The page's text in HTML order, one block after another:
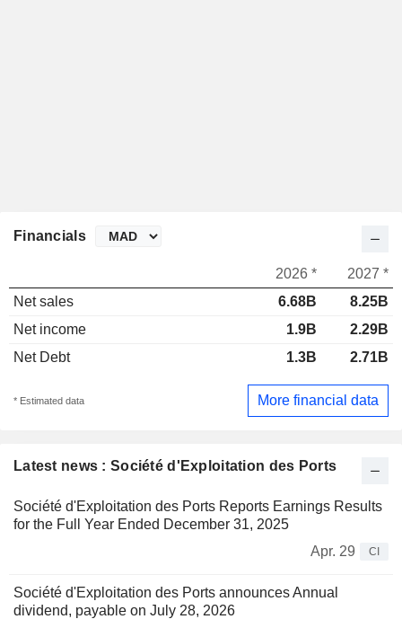
Latest news : Société d'Exploitation des Ports
Société d'Exploitation des Ports Reports Earnings Results
for the Full Year Ended December 31, 2025
Apr. 29
CI
Société d'Exploitation des Ports announces Annual
dividend, payable on July 28, 2026
Financials
2026 *
2027 *
Net sales
6.68B
8.25B
Net income
1.9B
2.29B
Net Debt
1.3B 2.71B
* Estimated data More financial data